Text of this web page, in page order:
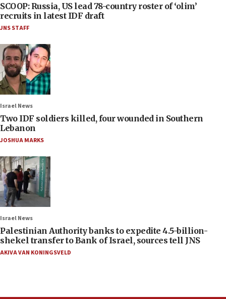
SCOOP: Russia, US lead 78-country roster of ‘olim’
recruits in latest IDF draft
JNS STAFF
Israel News
Two IDF soldiers killed, four wounded in Southern
Lebanon
JOSHUA MARKS
Israel News
Palestinian Authority banks to expedite 4.5-billion-
shekel transfer to Bank of Israel, sources tell JNS
AKIVA VAN KONINGSVELD